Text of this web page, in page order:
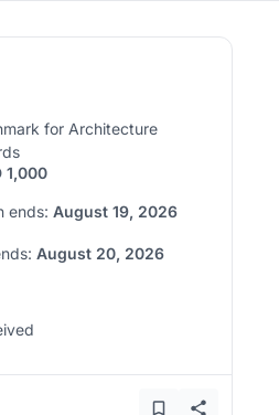
for Architecture
1,000
ends: August 19, 2026
August 20, 2026